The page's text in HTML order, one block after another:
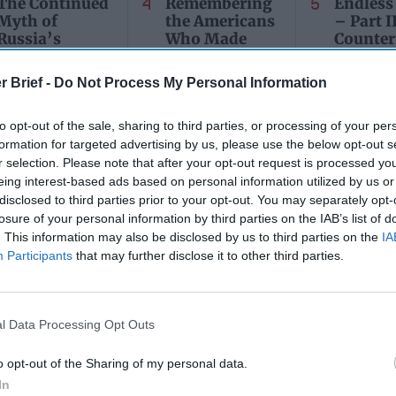
Brief - Do Not Process My Personal Information
opt-out of the sale, sharing to third parties, or processing of your
for targeted advertising by us, please use the below opt-out
selection. Please note that after your opt-out request is processed
interest-based ads based on personal information utilized by us
to third parties prior to your opt-out. You may separately
of your personal information by third parties on the IAB’s list of
This information may also be disclosed by us to third parties on the
Participants that may further disclose it to other third parties.
Data Processing Opt Outs
opt-out of the Sharing of my personal data.
of
Collapse:
from
Three
On
10, 2026
Sean
Wiswesser
July 10, 2026
the Americans
Who Made
Ukraine’s War
Their Own
May 24, 2026
J. Davis
Colonel Sam
Hartwell
(Ret.)
May 24, 2026
Ryan Simons
– Part
July